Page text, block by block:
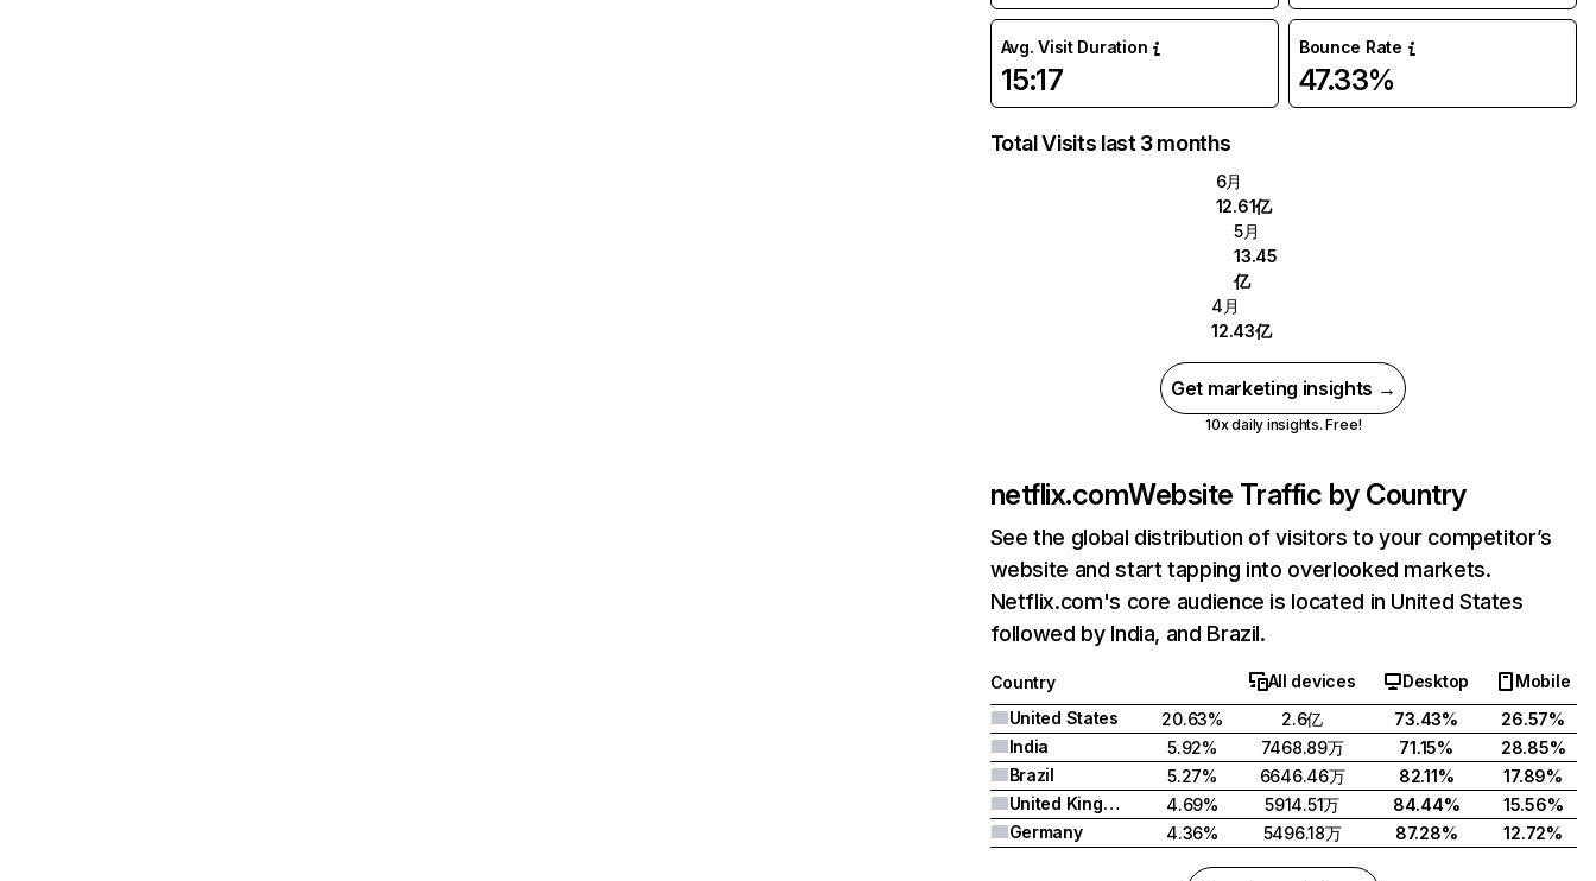
Avg. Visit Duration
15:17
Bounce Rate
47.33%
Total Visits last 3 months
6月
12.61亿
5月
13.45
亿
4月
12.43亿
Get marketing insights →
10x daily insights. Free!
netflix.comWebsite Traffic by Country
See the global distribution of visitors to your competitor’s
website and start tapping into overlooked markets.
Netflix.com's core audience is located in United States
followed by India, and Brazil.
Country All devices Desktop
Mobile
United States
20.63% 2.6亿 73.43%
26.57%
India
5.92% 7468.89万 71.15%
28.85%
Brazil
5.27% 6646.46万 82.11%
17.89%
United Kingdom
4.69% 5914.51万 84.44%
15.56%
Germany
4.36% 5496.18万 87.28% 12.72%